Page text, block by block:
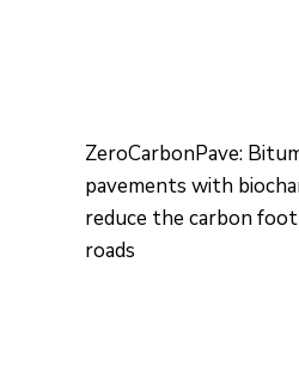
ZeroCarbonPave:
pavements with
reduce the carbon
roads